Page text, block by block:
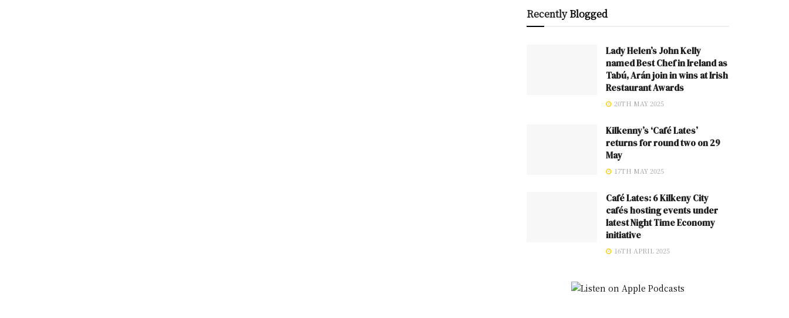
RecentlyBlogged
Lady Helen’s John Kelly
named Best Chef in Ireland as
Tabú, Arán join in wins at Irish
Restaurant Awards
20TH MAY 2025
Kilkenny’s ‘Café Lates’
returns for round two on 29
May
17TH MAY 2025
Café Lates: 6 Kilkeny City
cafés hosting events under
latest Night Time Economy
initiative
16TH APRIL 2025